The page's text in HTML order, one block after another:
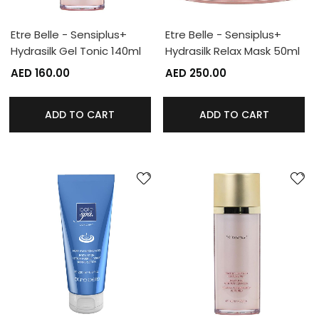
Etre Belle - Sensiplus+
Hydrasilk Gel Tonic 140ml
AED 160.00
ADD TO CART
Etre Belle - Sensiplus+
Hydrasilk Relax Mask 50ml
AED 250.00
ADD TO CART